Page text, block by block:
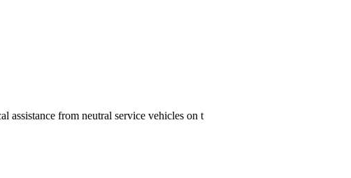
assistance from neutral service vehicles on t